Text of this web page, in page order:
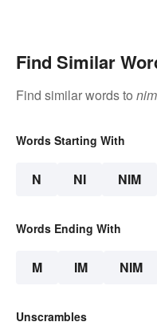
Find Similar
Find similar words to nim
Words Starting With
N NI NIM
Words Ending With
M IM NIM
Unscrambles